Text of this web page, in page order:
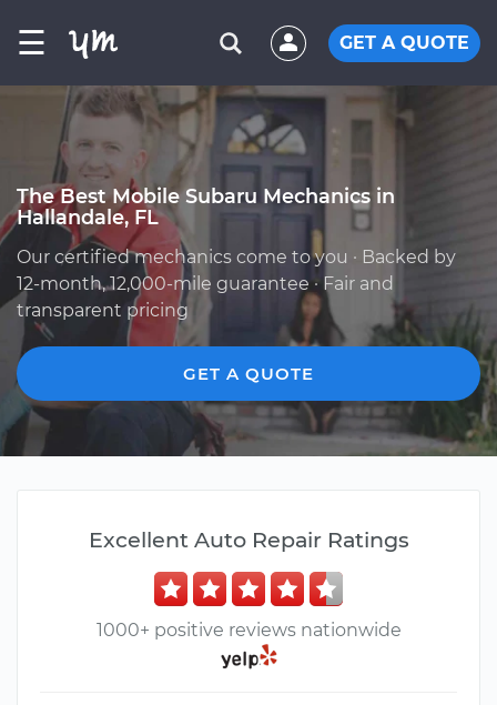
☰ GET A QUOTE
The Best Mobile Subaru Mechanics in
Hallandale, FL
Our certified mechanics come to you · Backed by
12-month, 12,000-mile guarantee · Fair and
transparent pricing
GET A QUOTE
Excellent Auto Repair Ratings
1000+ positive reviews nationwide